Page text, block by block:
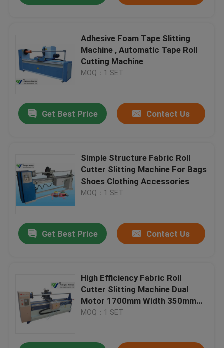
Adhesive Foam Tape Slitting
Machine , Automatic Tape Roll
Cutting Machine
MOQ：1 SET
Get Best Price Contact Us
Simple Structure Fabric Roll
Cutter Slitting Machine For Bags
Shoes Clothing Accessories
MOQ：1 SET
Get Best Price Contact Us
High Efficiency Fabric Roll
Cutter Slitting Machine Dual
Motor 1700mm Width 350mm
blade
MOQ：1 SET